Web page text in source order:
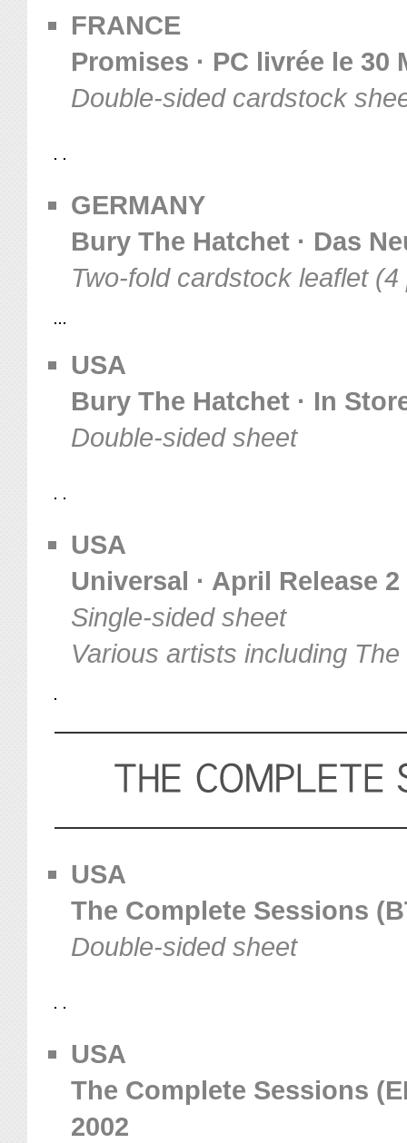
FRANCE
Promises · PC livrée le 30
Double-sided cardstock
GERMANY
Bury The Hatchet · Das
Two-fold cardstock leaflet
USA
Bury The Hatchet · In
Double-sided sheet
USA
Universal · April Release 2
Single-sided sheet
Various artists including
USA
The Complete Sessions
Double-sided sheet
USA
The Complete Sessions
2002